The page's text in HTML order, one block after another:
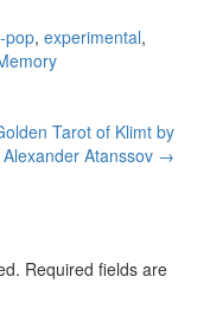
pop, experimental,
Tarot of Klimt by
Atanssov →
Required fields are